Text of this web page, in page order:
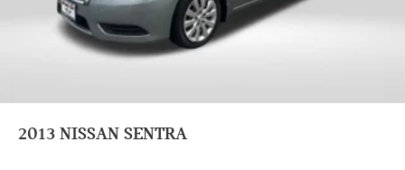
2013 NISSAN SENTRA